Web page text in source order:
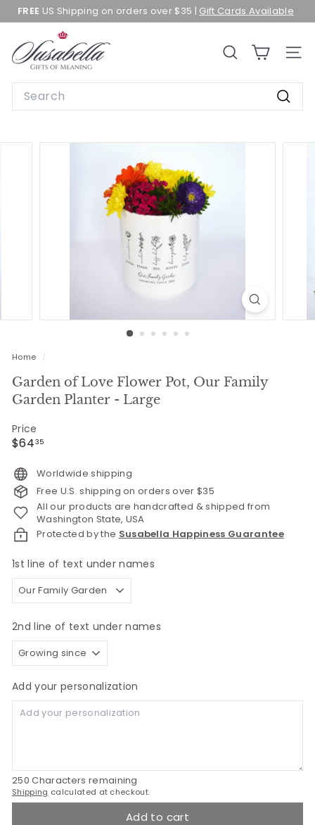
Skip
Pause
FREE US Shipping on orders over $35 | Gift Cards Available
S
u
s
a
SEARCH SITE
Home /
Garden of Love Flower Pot, Our Family
Garden Planter - Large
Price
Regular
$6435
Worldwide shipping
Free U.S. shipping on orders over $35
All our products are handcrafted & shipped from
Washington State, USA
Protected by the Susabella Happiness Guarantee
1st line of text under names
2nd line of text under names
Add your personalization
250 Characters remaining
Shipping calculated at checkout.
Add to cart